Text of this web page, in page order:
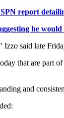
report
he
said late
that are part
and